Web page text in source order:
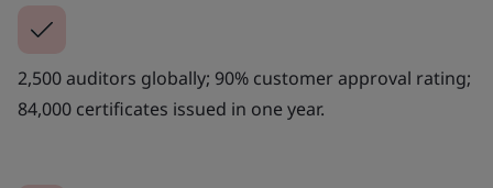
2,500 auditors globally; 90% customer approval rating;
84,000 certificates issued in one year.